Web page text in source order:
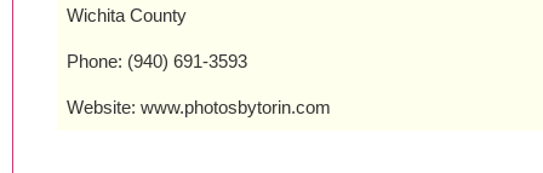
Wichita County
Phone: (940) 691-3593
Website: www.photosbytorin.com